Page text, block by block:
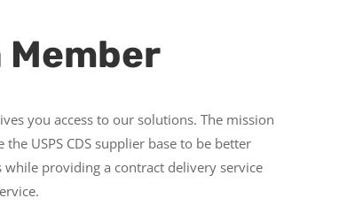
Member
you access to our solutions. The mission
USPS CDS supplier base to be better
providing a contract delivery service